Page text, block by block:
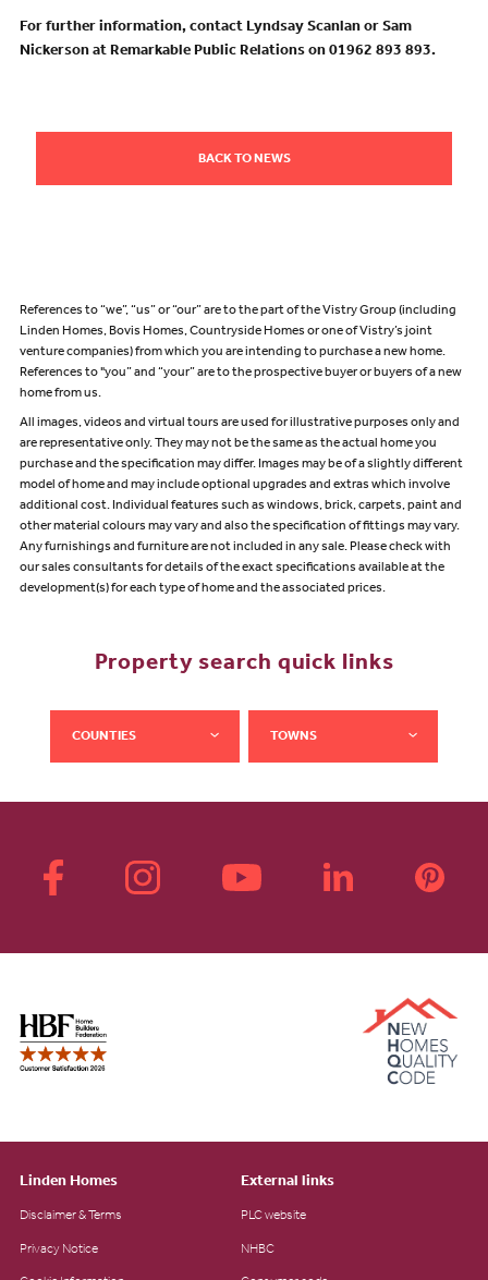
For further information, contact Lyndsay Scanlan or Sam
Nickerson at Remarkable Public Relations on 01962 893 893.
BACK TO NEWS
References to “we”, “us” or “our” are to the part of the Vistry Group (including
Linden Homes, Bovis Homes, Countryside Homes or one of Vistry’s joint
venture companies) from which you are intending to purchase a new home.
References to "you” and “your” are to the prospective buyer or buyers of a new
home from us.
All images, videos and virtual tours are used for illustrative purposes only and
are representative only. They may not be the same as the actual home you
purchase and the specification may differ. Images may be of a slightly different
model of home and may include optional upgrades and extras which involve
additional cost. Individual features such as windows, brick, carpets, paint and
other material colours may vary and also the specification of fittings may vary.
Any furnishings and furniture are not included in any sale. Please check with
our sales consultants for details of the exact specifications available at the
development(s) for each type of home and the associated prices.
Property search quick links
COUNTIES TOWNS
Linden Homes
Disclaimer & Terms
Privacy Notice
External links
PLC website
NHBC